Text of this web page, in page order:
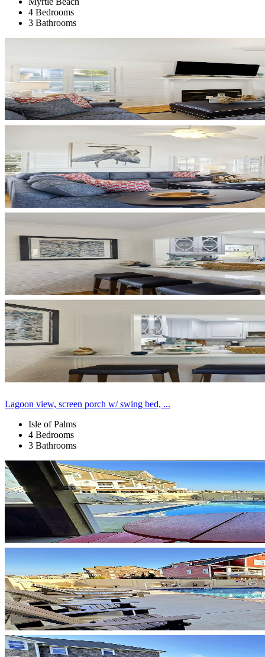
4 Bedrooms
3 Bathrooms
Lagoon view, screen porch w/ swing bed, ...
Isle of Palms
4 Bedrooms
3 Bathrooms